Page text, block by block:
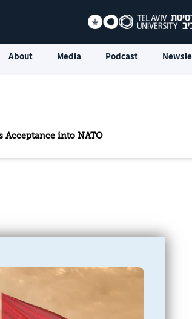
About Media Podcast
Acceptance into NATO